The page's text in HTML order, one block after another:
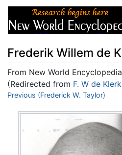
Frederik Willem de
From New World Encyclopedia
(Redirected from F. W de Klerk
Jump to:navigation,search
Previous (Frederick W. Taylor)